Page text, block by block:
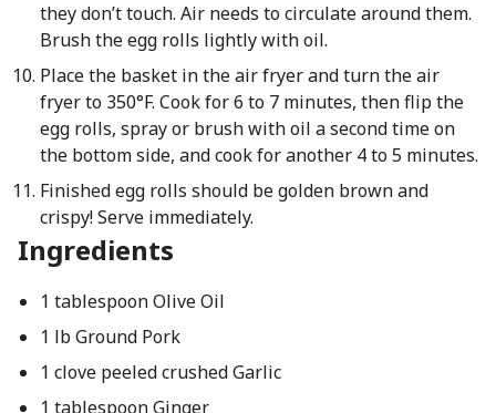
they don’t touch. Air needs to circulate around them.
Brush the egg rolls lightly with oil.
Place the basket in the air fryer and turn the air
fryer to 350°F. Cook for 6 to 7 minutes, then flip the
egg rolls, spray or brush with oil a second time on
the bottom side, and cook for another 4 to 5 minutes.
Finished egg rolls should be golden brown and
crispy! Serve immediately.
Ingredients
1 tablespoon Olive Oil
1 lb Ground Pork
1 clove peeled crushed Garlic
1 tablespoon Ginger